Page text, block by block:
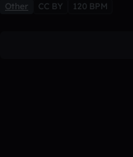
Other CC BY 120 BPM